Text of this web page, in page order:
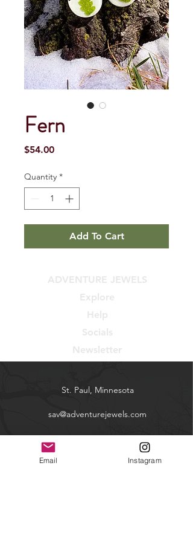
Fern
$54.00Price
Quantity *
Add To Cart
ADVENTURE JEWELS
Explore
Help
Socials
Newsletter
St. Paul, Minnesota
sav@adventurejewels.com
Email Instagram